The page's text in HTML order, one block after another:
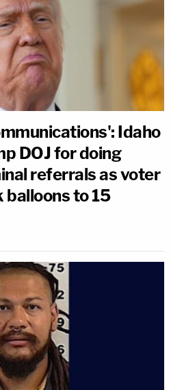
Idaho
DOJ for doing
referrals as voter
balloons to 15